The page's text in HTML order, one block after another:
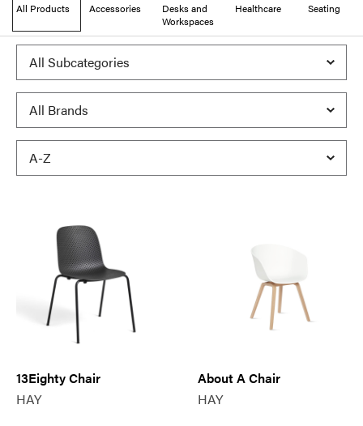
All Products Accessories
Desks and
Workspaces
Healthcare Seating
13Eighty Chair
HAY
About A Chair
HAY